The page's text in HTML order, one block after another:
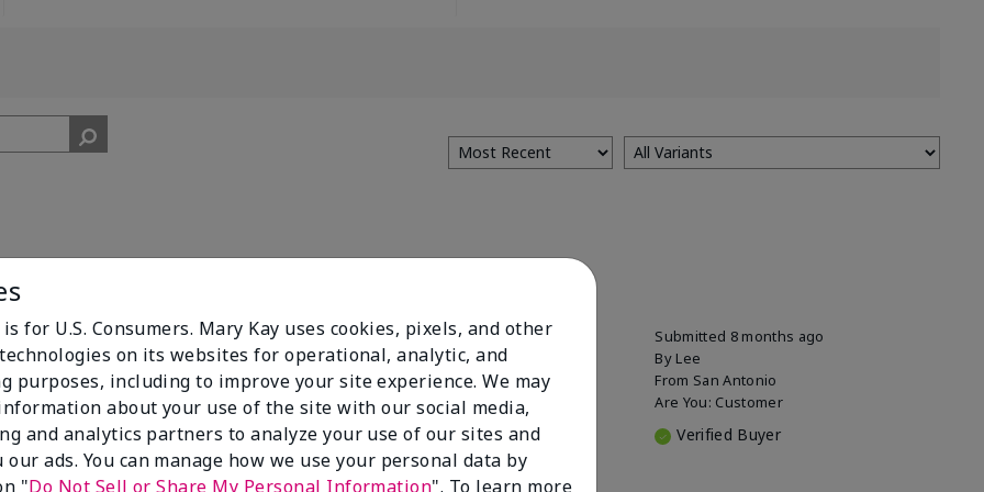
Submitted 8 months ago
By Lee
From San Antonio
Are You: Customer
Verified Buyer
sure all brushes you want are in the set.
for U.S. Consumers. Mary Kay uses cookies, pixels, and other
on its websites for operational, analytic, and
purposes, including to improve your site experience. We may
about your use of the site with our social media,
and analytics partners to analyze your use of our sites and
our ads. You can manage how we use your personal data by
"Do Not Sell or Share My Personal Information". To learn more